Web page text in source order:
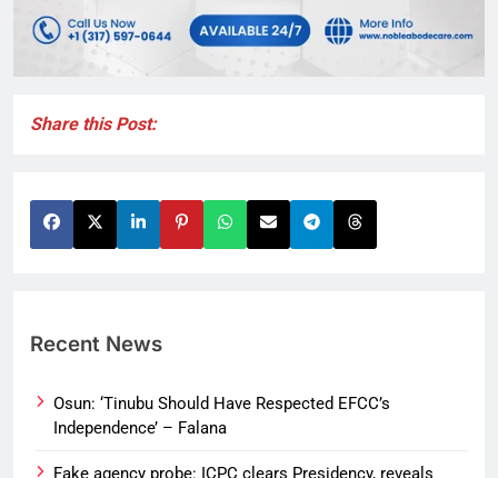
Share this Post:
Recent News
Osun: ‘Tinubu Should Have Respected EFCC’s
Independence’ – Falana
Fake agency probe: ICPC clears Presidency, reveals